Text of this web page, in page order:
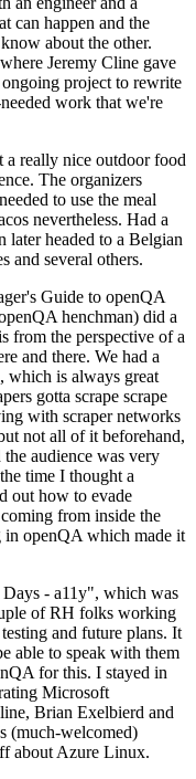
can happen and the
about the other.
Jeremy Cline gave
project to rewrite
work that we're
a really nice outdoor food
The organizers
to use the meal
nevertheless. Had a
later headed to a Belgian
and several others.
Guide to openQA
henchman) did a
from the perspective of a
and there. We had a
which is always great
gotta scrape scrape
with scraper networks
not all of it beforehand,
audience was very
time I thought a
out how to evade
from inside the
in openQA which made it
- a11y", which was
of RH folks working
and future plans. It
able to speak with them
for this. I stayed in
Microsoft
Brian Exelbierd and
(much-welcomed)
about Azure Linux.